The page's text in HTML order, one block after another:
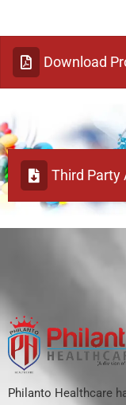
Download
Third Party
Philanto Healthcare